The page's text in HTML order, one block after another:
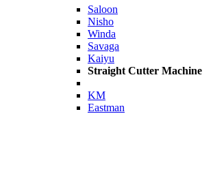
Saloon
Nisho
Winda
Savaga
Kaiyu
Straight Cutter Machine
KM
Eastman